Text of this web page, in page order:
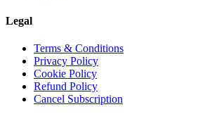
Legal
Terms & Conditions
Privacy Policy
Cookie Policy
Refund Policy
Cancel Subscription